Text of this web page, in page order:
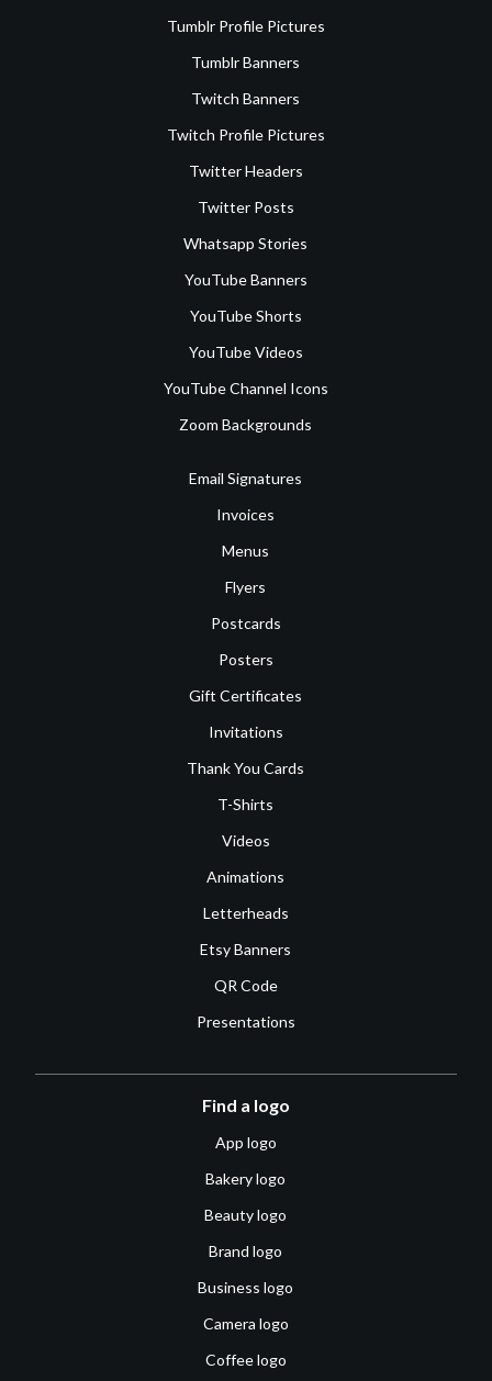
Tumblr Profile Pictures
Tumblr Banners
Twitch Banners
Twitch Profile Pictures
Twitter Headers
Twitter Posts
Whatsapp Stories
YouTube Banners
YouTube Shorts
YouTube Videos
YouTube Channel Icons
Zoom Backgrounds
Email Signatures
Invoices
Menus
Flyers
Postcards
Posters
Gift Certificates
Invitations
Thank You Cards
T-Shirts
Videos
Animations
Letterheads
Etsy Banners
QR Code
Presentations
Find a logo
App logo
Bakery logo
Beauty logo
Brand logo
Business logo
Camera logo
Coffee logo